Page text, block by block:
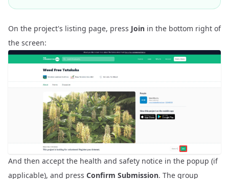
On the project's listing page, press Join in the bottom right of
the screen:
And then accept the health and safety notice in the popup (if
applicable), and press Confirm Submission. The group